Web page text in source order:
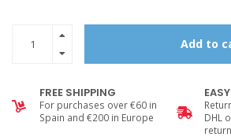
Add to
FREE SHIPPING
For purchases over €60 in
Spain and €200 in Europe
DHL